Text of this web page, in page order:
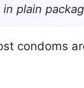
in plain
condoms